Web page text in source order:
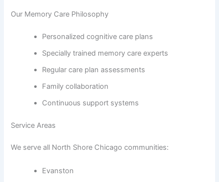
Our Memory Care Philosophy
Personalized cognitive care plans
Specially trained memory care experts
Regular care plan assessments
Family collaboration
Continuous support systems
Service Areas
We serve all North Shore Chicago communities:
Evanston